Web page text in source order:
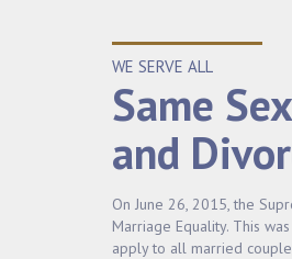
WE SERVE ALL
Same
and
On June 26, 2015, the
Marriage Equality. This
apply to all married